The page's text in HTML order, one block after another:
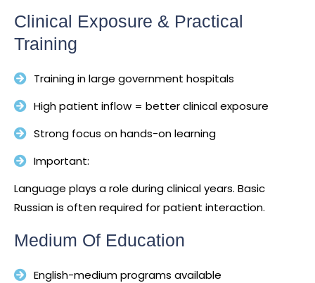
Clinical Exposure & Practical
Training
Training in large government hospitals
High patient inflow = better clinical exposure
Strong focus on hands-on learning
Important:
Language plays a role during clinical years. Basic
Russian is often required for patient interaction.
Medium Of Education
English-medium programs available